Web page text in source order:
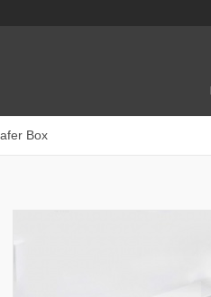
Box